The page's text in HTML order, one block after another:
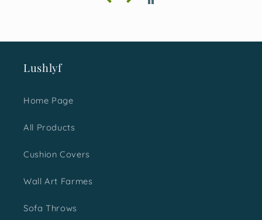
happiness, I must say I
Lushlyf
Home Page
All Products
Cushion Covers
Wall Art Farmes
Sofa Throws